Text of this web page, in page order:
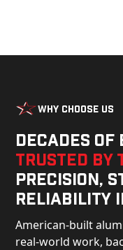
Why Choose Us
Decades of
trusted by
precision,
reliability
American-built
real-world work,